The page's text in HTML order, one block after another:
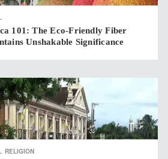
101: The Eco-Friendly Fiber
Unshakable Significance
RELIGION